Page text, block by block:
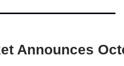
Announces